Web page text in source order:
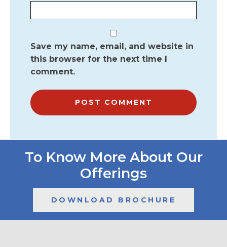
Save my name, email, and website in
this browser for the next time I
comment.
To Know More About Our
Offerings
DOWNLOAD BROCHURE